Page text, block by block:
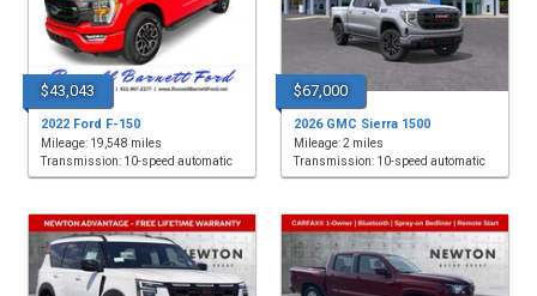
$43,043
2022 Ford F-150
Mileage: 19,548 miles
Transmission: 10-speed automatic
$67,000
2026 GMC Sierra 1500
Mileage: 2 miles
Transmission: 10-speed automatic